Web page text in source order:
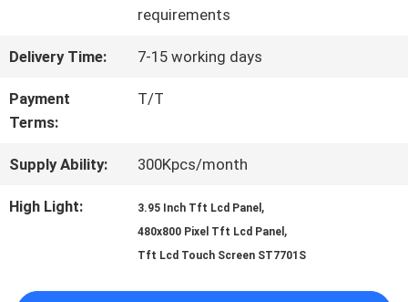
SITEMAP
PRIVACY
POLICY
requirements
Delivery Time: 7-15 working days
Payment
Terms:
T/T
Supply Ability: 300Kpcs/month
High Light: 3.95 Inch Tft Lcd Panel ,
480x800 Pixel Tft Lcd Panel ,
Tft Lcd Touch Screen ST7701S